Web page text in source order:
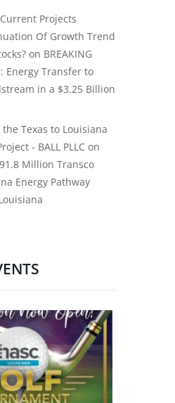
Projects
Of Growth Trend
on BREAKING
Energy Transfer to
in a $3.25 Billion
Texas to Louisiana
- BALL PLLC on
Million Transco
Energy Pathway